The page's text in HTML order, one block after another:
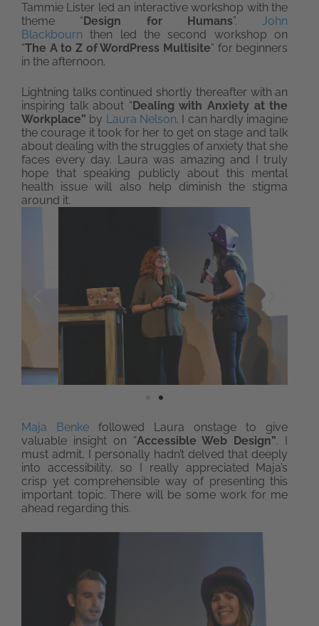
Tammie Lister led an interactive workshop with the
theme “ Design for Humans”.John
Blackbourn then led the second workshop on
“The A to Z of WordPress Multisite” for beginners
in the afternoon.
Lightning talks continued shortly thereafter with an
inspiring talk about “ Dealing with Anxiety at the
Workplace” by Laura Nelson. I can hardly imagine
the courage it took for her to get on stage and talk
about dealing with the struggles of anxiety that she
faces every day. Laura was amazing and I truly
hope that speaking publicly about this mental
health issue will also help diminish the stigma
around it.
Maja Benke followed Laura onstage to give
valuable insight on “Accessible Web Design”. I
must admit, I personally hadn’t delved that deeply
into accessibility, so I really appreciated Maja’s
crisp yet comprehensible way of presenting this
important topic. There will be some work for me
ahead regarding this.